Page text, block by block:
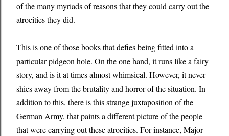
of the many myriads of reasons that they could carry out the
atrocities they did.
This is one of those books that defies being fitted into a
particular pidgeon hole. On the one hand, it runs like a fairy
story, and is it at times almost whimsical. However, it never
shies away from the brutality and horror of the situation. In
addition to this, there is this strange juxtaposition of the
German Army, that paints a different picture of the people
that were carrying out these atrocities. For instance, Major